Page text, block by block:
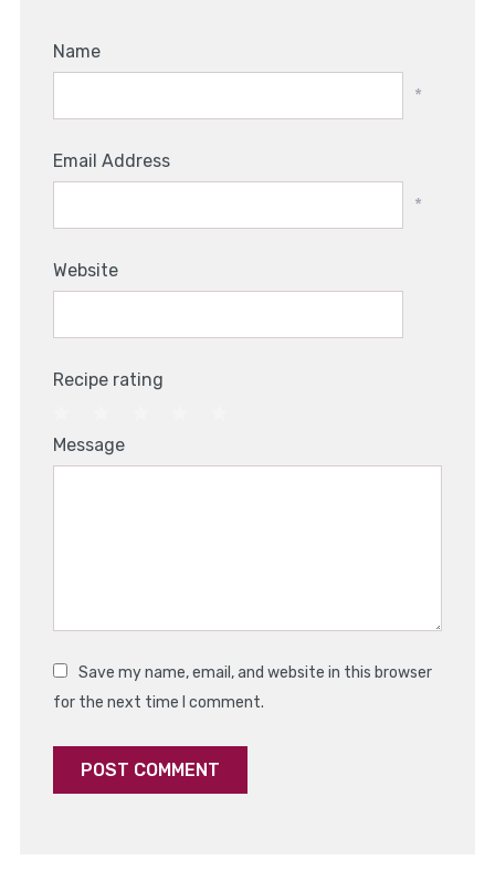
Name
*
Email Address
*
Website
Recipe rating
Stars
Stars
Stars
2
Stars
1
Star
Message
Save my name, email, and website in this browser
for the next time I comment.